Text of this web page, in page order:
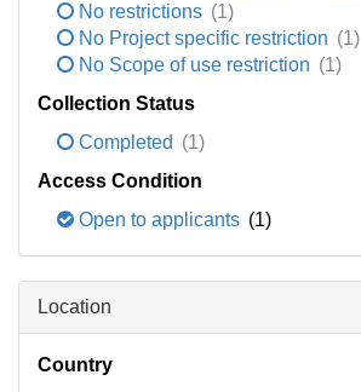
No restrictions (1)
No Project specific restriction (1)
No Scope of use restriction (1)
Collection Status
Completed (1)
Access Condition
Open to applicants (1)
Location
Country